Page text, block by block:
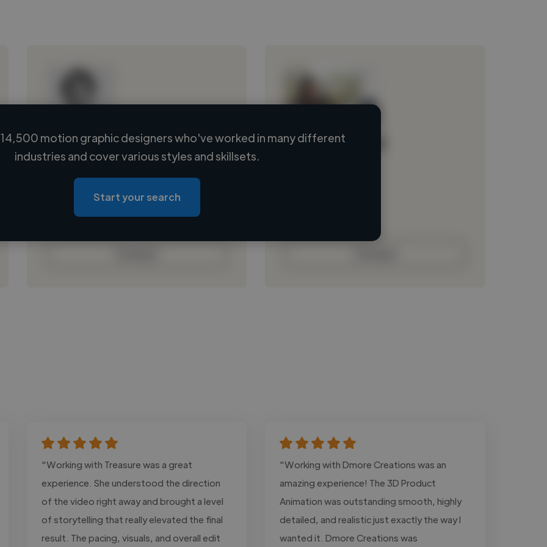
Loading name
Loading location
Loading roles
Loading bio
Loading name
motion graphic designers who've worked in many different
industries and cover various styles and skillsets.
Start your search
"Working with Treasure was a great
experience. She understood the direction
of the video right away and brought a level
of storytelling that really elevated the final
result. The pacing, visuals, and overall edit
"Working with Dmore Creations was an
amazing experience! The 3D Product
Animation was outstanding smooth, highly
detailed, and realistic just exactly the way I
wanted it. Dmore Creations was